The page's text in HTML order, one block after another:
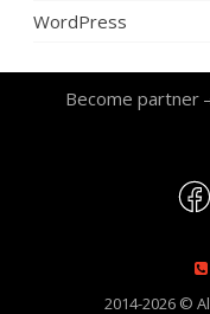
WordPress
Become partner
2014-2026 ©